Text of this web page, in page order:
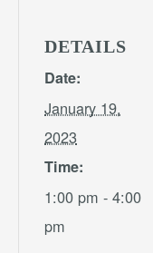
DETAILS
Date:
January 19,
2023
Time:
1:00 pm - 4:00
pm